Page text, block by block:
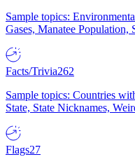
Sample topics:
Gases, Manatee
Facts/Trivia262
Sample topics: Countries
State, State Nicknames,
Flags27